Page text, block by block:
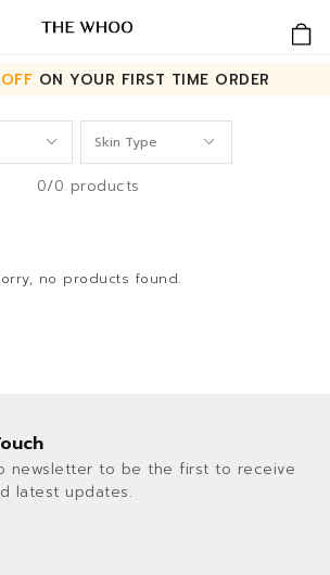
ON YOUR FIRST TIME ORDER
0/0 products
no products found.
newsletter to be the first to receive
latest updates.